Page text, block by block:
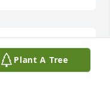
Family
Plant A Tree